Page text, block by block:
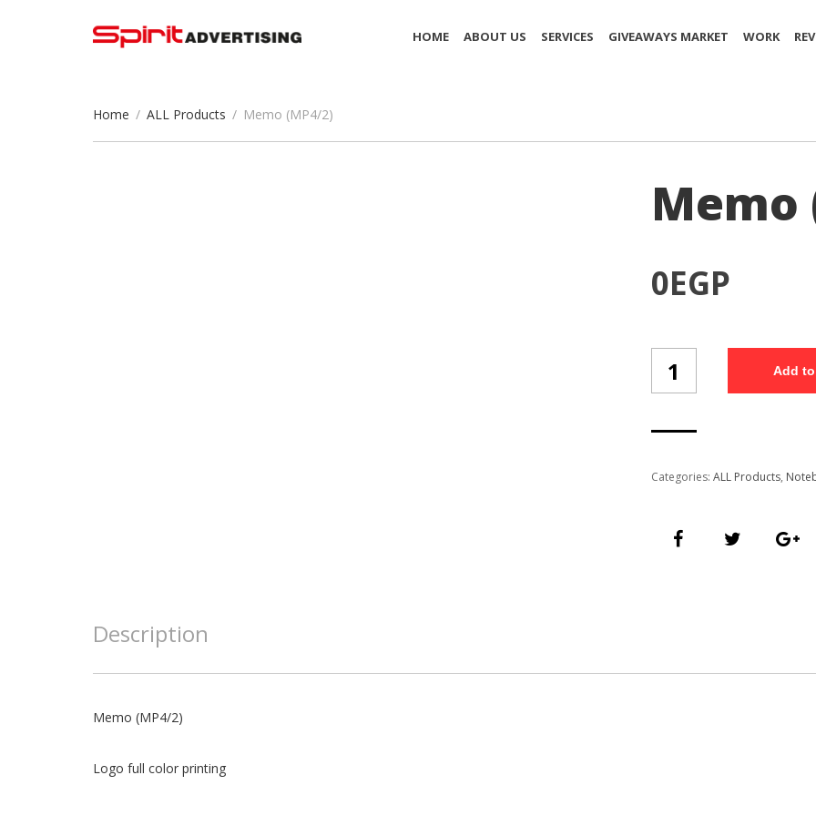
HOME ABOUT US SERVICES GIVEAWAYS MARKET WORK
Home / ALL Products / Memo (MP4/2)
Memo
0EGP
(MP4/2)
quantity
Add
Categories: ALL Products,
Description
Memo (MP4/2)
Logo full color printing